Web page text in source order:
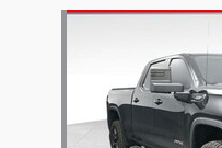
Slide 1 of 5